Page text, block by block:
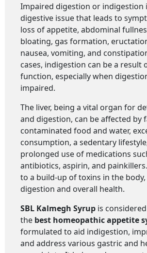
Impaired digestion or indigestion
digestive issue that leads to
loss of appetite, abdominal
bloating, gas formation,
nausea, vomiting, and
cases, indigestion can be a result
function, especially when
impaired.
The liver, being a vital organ for
and digestion, can be affected by
contaminated food and water,
consumption, a sedentary
prolonged use of medications
antibiotics, aspirin, and
to a build-up of toxins in the
digestion and overall health.
SBL Kalmegh Syrup is
the best homeopathic appetite
formulated to aid indigestion,
and address various gastric and